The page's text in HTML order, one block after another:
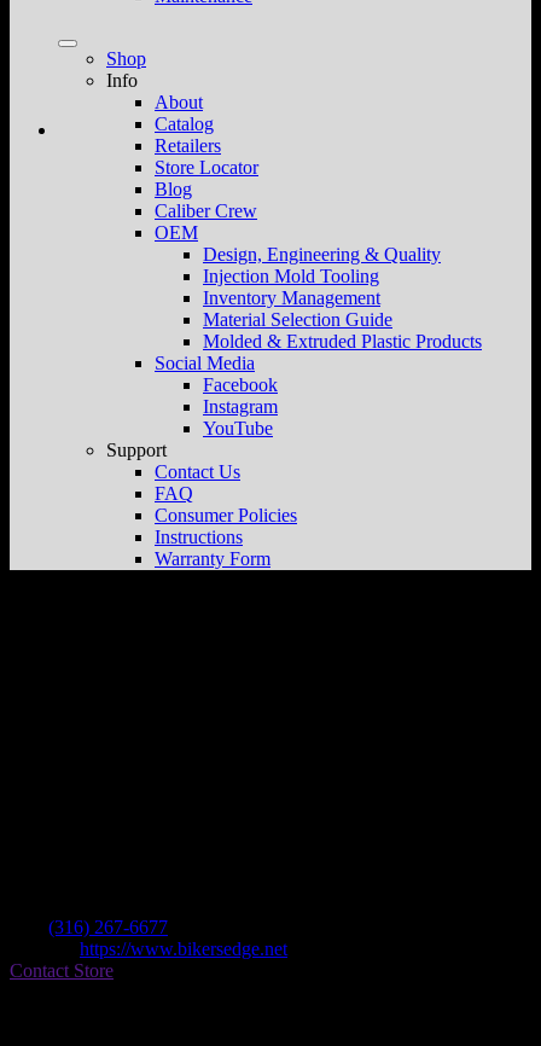
Shop
Info
About
Catalog
Retailers
Store Locator
Blog
Caliber Crew
OEM
Design, Engineering & Quality
Injection Mold Tooling
Inventory Management
Material Selection Guide
Molded & Extruded Plastic Products
Social Media
Facebook
Instagram
YouTube
Support
Contact Us
FAQ
Consumer Policies
Instructions
Warranty Form
(316) 267-6677
https://www.bikersedge.net
Contact Store